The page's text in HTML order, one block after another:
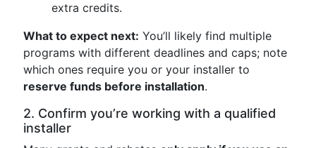
extra credits.
What to expect next: You’ll likely find multiple
programs with different deadlines and caps; note
which ones require you or your installer to
reserve funds before installation.
2. Confirm you’re working with a qualified
installer